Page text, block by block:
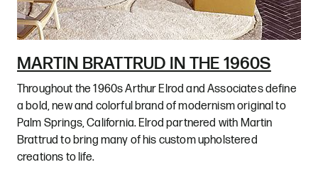
MARTIN BRATTRUD IN THE 1960S
Throughout the 1960s Arthur Elrod and Associates define
a bold, new and colorful brand of modernism original to
Palm Springs, California. Elrod partnered with Martin
Brattrud to bring many of his custom upholstered
creations to life.